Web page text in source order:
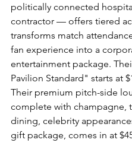
politically connected
contractor — offers tiered
transforms match
fan experience into a
entertainment package.
Pavilion Standard" starts at
Their premium pitch-side
complete with champagne,
dining, celebrity
gift package, comes in at